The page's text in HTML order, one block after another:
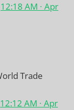
12:18 AM ∙ Apr
Trade
12:12 AM ∙ Apr